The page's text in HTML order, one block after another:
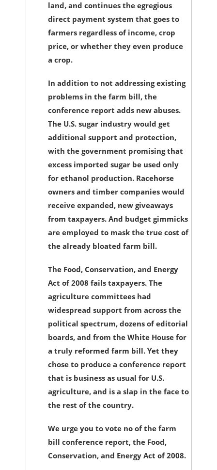
land, and continues the egregious
direct payment system that goes to
farmers regardless of income, crop
price, or whether they even produce
a crop.
In addition to not addressing existing
problems in the farm bill, the
conference report adds new abuses.
The U.S. sugar industry would get
additional support and protection,
with the government promising that
excess imported sugar be used only
for ethanol production. Racehorse
owners and timber companies would
receive expanded, new giveaways
from taxpayers. And budget gimmicks
are employed to mask the true cost of
the already bloated farm bill.
The Food, Conservation, and Energy
Act of 2008 fails taxpayers. The
agriculture committees had
widespread support from across the
political spectrum, dozens of editorial
boards, and from the White House for
a truly reformed farm bill. Yet they
chose to produce a conference report
that is business as usual for U.S.
agriculture, and is a slap in the face to
the rest of the country.
We urge you to vote no of the farm
bill conference report, the Food,
Conservation, and Energy Act of 2008.